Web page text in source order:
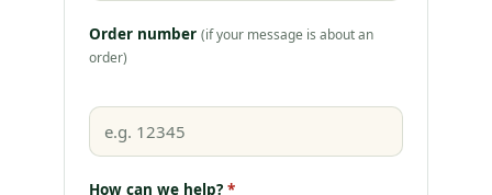
Order number (if your message is about an
order)
How can we help? *